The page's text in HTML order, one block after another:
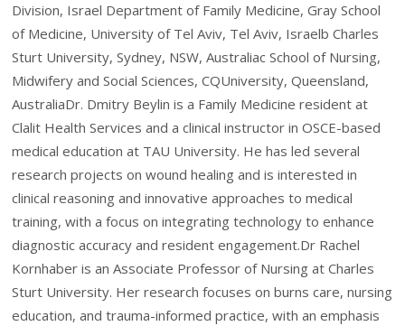
Division, Israel Department of Family Medicine, Gray School
of Medicine, University of Tel Aviv, Tel Aviv, Israelb Charles
Sturt University, Sydney, NSW, Australiac School of Nursing,
Midwifery and Social Sciences, CQUniversity, Queensland,
AustraliaDr. Dmitry Beylin is a Family Medicine resident at
Clalit Health Services and a clinical instructor in OSCE-based
medical education at TAU University. He has led several
research projects on wound healing and is interested in
clinical reasoning and innovative approaches to medical
training, with a focus on integrating technology to enhance
diagnostic accuracy and resident engagement.Dr Rachel
Kornhaber is an Associate Professor of Nursing at Charles
Sturt University. Her research focuses on burns care, nursing
education, and trauma-informed practice, with an emphasis